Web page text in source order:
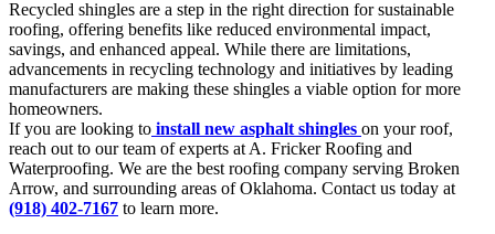
Recycled shingles are a step in the right direction for sustainable
roofing, offering benefits like reduced environmental impact,
savings, and enhanced appeal. While there are limitations,
advancements in recycling technology and initiatives by leading
manufacturers are making these shingles a viable option for more
homeowners.
If you are looking to install new asphalt shingles on your roof,
reach out to our team of experts at A. Fricker Roofing and
Waterproofing. We are the best roofing company serving Broken
Arrow, and surrounding areas of Oklahoma. Contact us today at
(918) 402-7167 to learn more.